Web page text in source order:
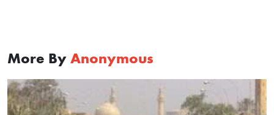
More By Anonymous